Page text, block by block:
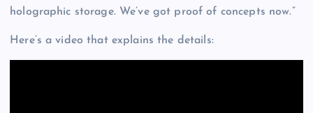
holographic storage. We’ve got proof of concepts now.”
Here’s a video that explains the details: